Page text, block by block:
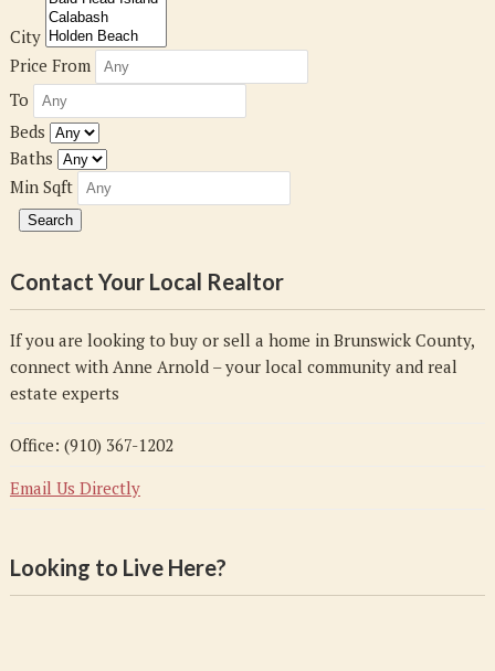
City
Price From
To
Beds
Baths
Min Sqft
Contact Your Local Realtor
If you are looking to buy or sell a home in Brunswick County,
connect with Anne Arnold – your local community and real
estate experts
Office: (910) 367-1202
Email Us Directly
Looking to Live Here?